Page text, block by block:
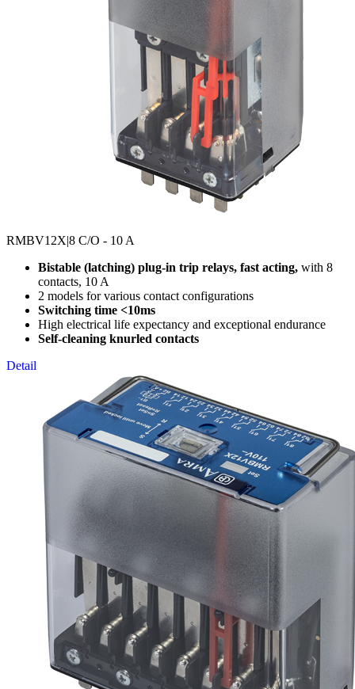
RMBV12X|8 C/O - 10 A
Bistable (latching) plug-in trip relays, fast acting, with 8
contacts, 10 A
2 models for various contact configurations
Switching time <10ms
High electrical life expectancy and exceptional endurance
Self-cleaning knurled contacts
Detail